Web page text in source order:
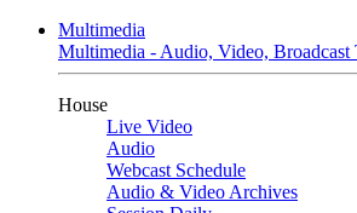
Multimedia
Multimedia - Audio, Video,
House
Live Video
Audio
Webcast Schedule
Audio & Video Archives